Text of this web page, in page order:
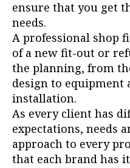
ensure that you get
needs.
A professional shop
of a new fit-out or
the planning, from
design to equipment
installation.
As every client has
expectations, needs
approach to every
that each brand has